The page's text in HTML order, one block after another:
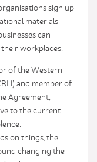
sign up
materials
can
workplaces.
of the Western
and member of
Agreement,
to the current
on things, the
changing the